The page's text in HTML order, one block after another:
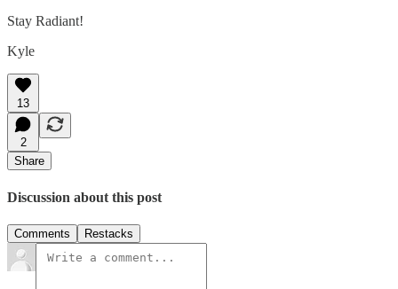
Stay Radiant!
Kyle
13
2
Share
Discussion about this post
Comments Restacks